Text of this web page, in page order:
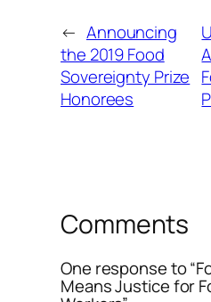
← Announcing
the 2019 Food
Sovereignty Prize
Honorees
Comments
One response to
Means Justice for